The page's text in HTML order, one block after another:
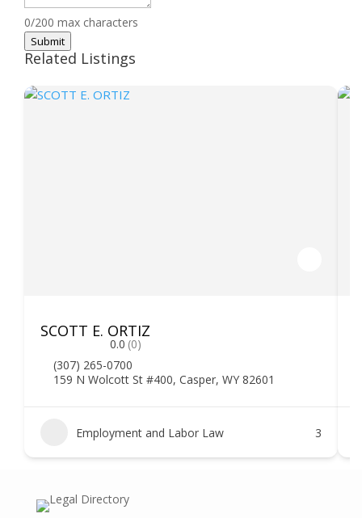
0/200 max characters
Submit
Related Listings
SCOTT E. ORTIZ
0.0 (0)
(307) 265-0700
159 N Wolcott St #400, Casper, WY 82601
Employment and Labor Law 3